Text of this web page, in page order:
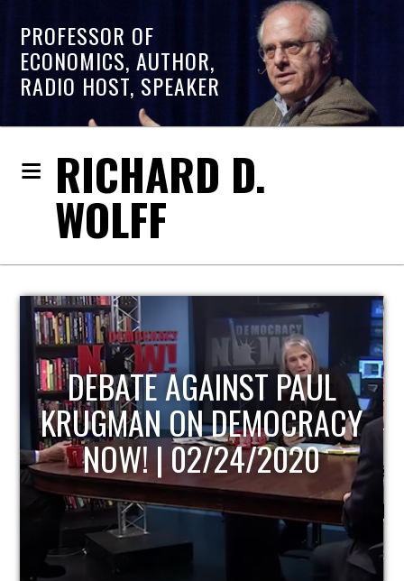
PROFESSOR OF
ECONOMICS, AUTHOR,
RADIO HOST, SPEAKER
RICHARD D.
WOLFF
HOST OF ECONOMIC
UPDATE